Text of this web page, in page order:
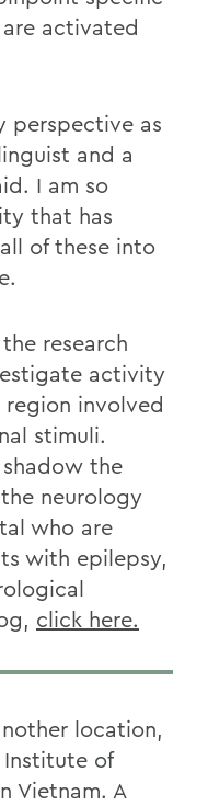
activated
perspective as
and a
I am so
that has
of these into
research
activity
involved
stimuli.
the
neurology
who are
with epilepsy,
click here.
location,
of
Vietnam. A